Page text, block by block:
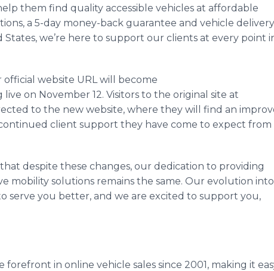
them find quality accessible vehicles at affordable
a 5-day money-back guarantee and vehicle delivery
we’re here to support our clients at every point
website URL will become
live on November 12. Visitors to the original site at
to the new website, where they will find an
client support they have come to expect from
despite these changes, our dedication to providing
mobility solutions remains the same. Our evolution into
serve you better, and we are excited to support you,
in online vehicle sales since 2001, making it